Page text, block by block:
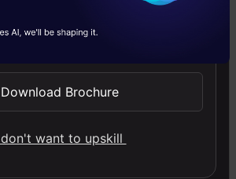
in NLP and model training made
Updates
Download Brochure
want to upskill